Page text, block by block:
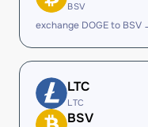
BSV
exchange DOGE to BSV
LTC
LTC
BSV